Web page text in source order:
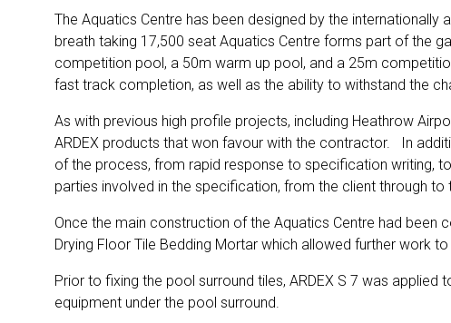
The Aquatics Centre has been designed by the
breath taking 17,500 seat Aquatics Centre forms part of the
competition pool, a 50m warm up pool, and a 25m
fast track completion, as well as the ability to withstand the
As with previous high profile projects, including Heathrow
ARDEX products that won favour with the contractor. In
of the process, from rapid response to specification writing,
parties involved in the specification, from the client through
Once the main construction of the Aquatics Centre had been
Drying Floor Tile Bedding Mortar which allowed further work
Prior to fixing the pool surround tiles, ARDEX S 7 was
equipment under the pool surround.